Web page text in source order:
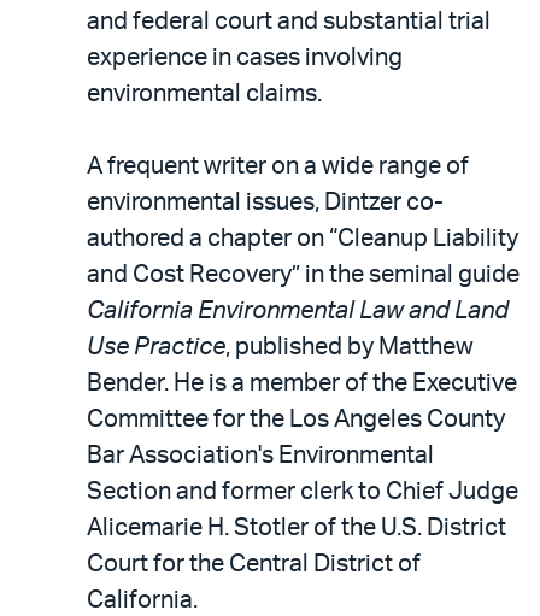
and federal court and substantial trial
experience in cases involving
environmental claims.
A frequent writer on a wide range of
environmental issues, Dintzer co-
authored a chapter on “Cleanup Liability
and Cost Recovery” in the seminal guide
California Environmental Law and Land
Use Practice, published by Matthew
Bender. He is a member of the Executive
Committee for the Los Angeles County
Bar Association's Environmental
Section and former clerk to Chief Judge
Alicemarie H. Stotler of the U.S. District
Court for the Central District of
California.